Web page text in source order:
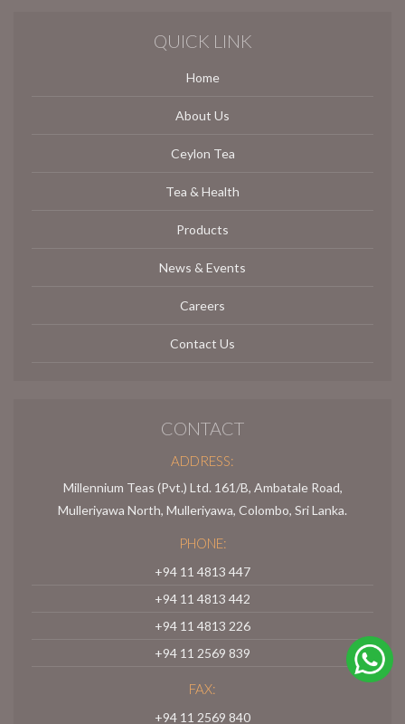
QUICK LINK
Home
About Us
Ceylon Tea
Tea & Health
Products
News & Events
Careers
Contact Us
CONTACT
ADDRESS:
Millennium Teas (Pvt.) Ltd. 161/B, Ambatale Road,
Mulleriyawa North, Mulleriyawa, Colombo, Sri Lanka.
PHONE:
+94 11 4813 447
+94 11 4813 442
+94 11 4813 226
+94 11 2569 839
FAX:
+94 11 2569 840